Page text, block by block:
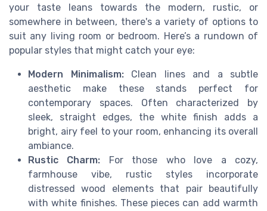
your taste leans towards the modern, rustic, or
somewhere in between, there's a variety of options to
suit any living room or bedroom. Here’s a rundown of
popular styles that might catch your eye:
Modern Minimalism:Clean lines and a subtle
aesthetic make these stands perfect for
contemporary spaces. Often characterized by
sleek, straight edges, the white finish adds a
bright, airy feel to your room, enhancing its overall
ambiance.
Rustic Charm: For those who love a cozy,
farmhouse vibe, rustic styles incorporate
distressed wood elements that pair beautifully
with white finishes. These pieces can add warmth